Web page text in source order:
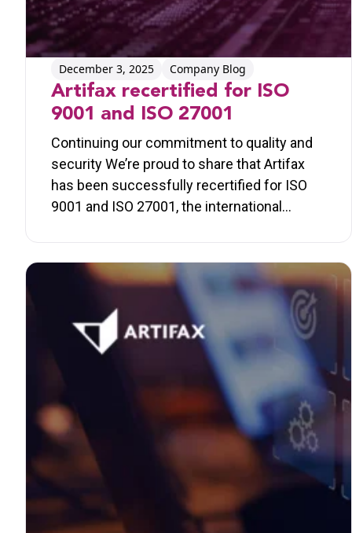
Artifax recertified for ISO
9001 and ISO 27001
Continuing our commitment to quality and
security We’re proud to share that Artifax
has been successfully recertified for ISO
9001 and ISO 27001, the international…
December 3, 2025 Company Blog